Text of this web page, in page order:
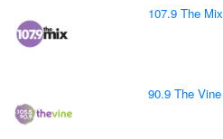
107.9 The Mix
90.9 The Vine